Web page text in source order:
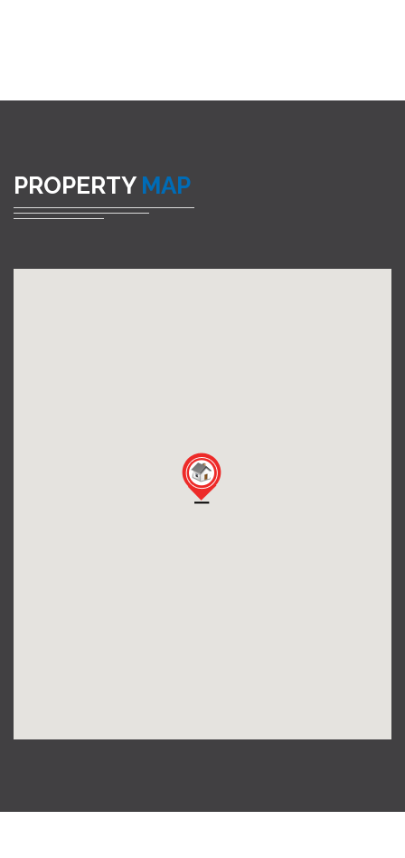
PROPERTY MAP